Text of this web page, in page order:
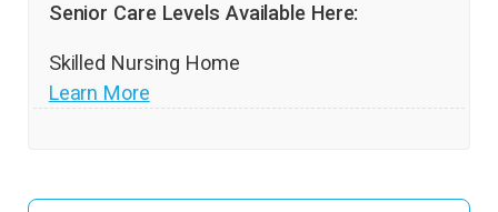
Senior Care Levels Available Here:
Skilled Nursing Home
Learn More